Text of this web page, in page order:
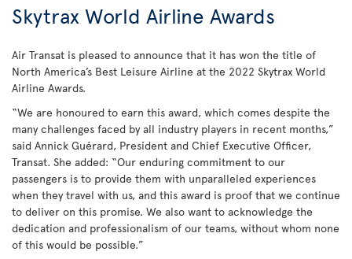
Skytrax World Airline Awards
Air Transat is pleased to announce that it has won the title of
North America’s Best Leisure Airline at the 2022 Skytrax World
Airline Awards.
“We are honoured to earn this award, which comes despite the
many challenges faced by all industry players in recent months,”
said Annick Guérard, President and Chief Executive Officer,
Transat. She added: “Our enduring commitment to our
passengers is to provide them with unparalleled experiences
when they travel with us, and this award is proof that we continue
to deliver on this promise. We also want to acknowledge the
dedication and professionalism of our teams, without whom none
of this would be possible.”